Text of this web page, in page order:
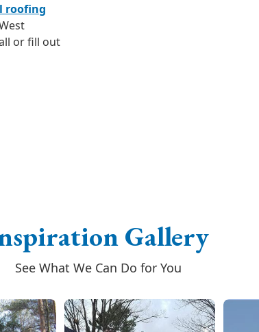
roofing
or fill out
Gallery
See What We Can Do for You